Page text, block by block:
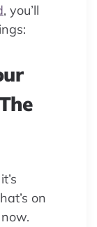
, you’ll
on